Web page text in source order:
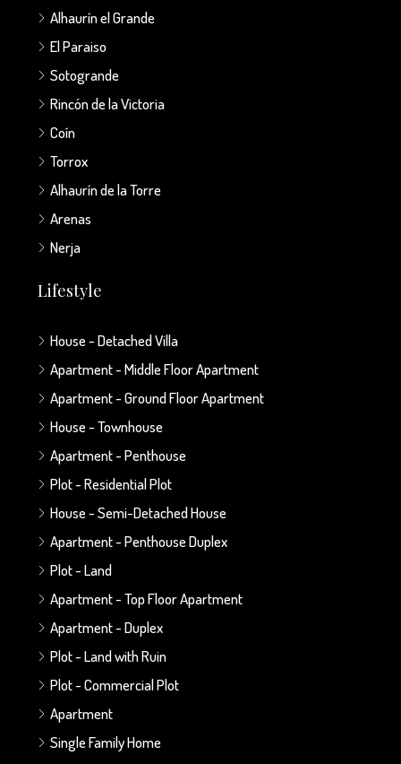
Alhaurín el Grande
El Paraiso
Sotogrande
Rincón de la Victoria
Coín
Torrox
Alhaurín de la Torre
Arenas
Nerja
Lifestyle
House - Detached Villa
Apartment - Middle Floor Apartment
Apartment - Ground Floor Apartment
House - Townhouse
Apartment - Penthouse
Plot - Residential Plot
House - Semi-Detached House
Apartment - Penthouse Duplex
Plot - Land
Apartment - Top Floor Apartment
Apartment - Duplex
Plot - Land with Ruin
Plot - Commercial Plot
Apartment
Single Family Home